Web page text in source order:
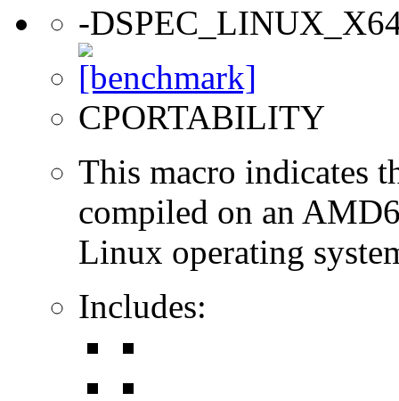
-
CPORTABILITY
This macro indicates
compiled on an
Linux operating
Includes: